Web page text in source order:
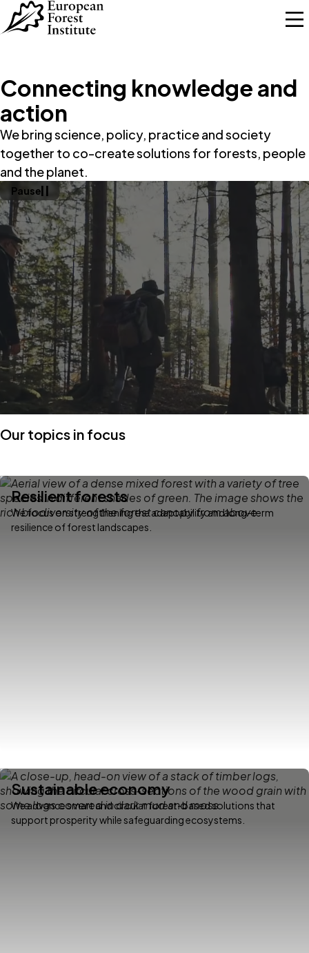
Skip to main content
Connecting knowledge and
action
We bring science, policy, practice and society
together to co-create solutions for forests, people
and the planet.
Pause
Our topics in focus
Resilient forests
We focus on strengthening the adaptability and long-term
resilience of forest landscapes.
Sustainable economy
We advance smart and circular forest-based solutions that
support prosperity while safeguarding ecosystems.